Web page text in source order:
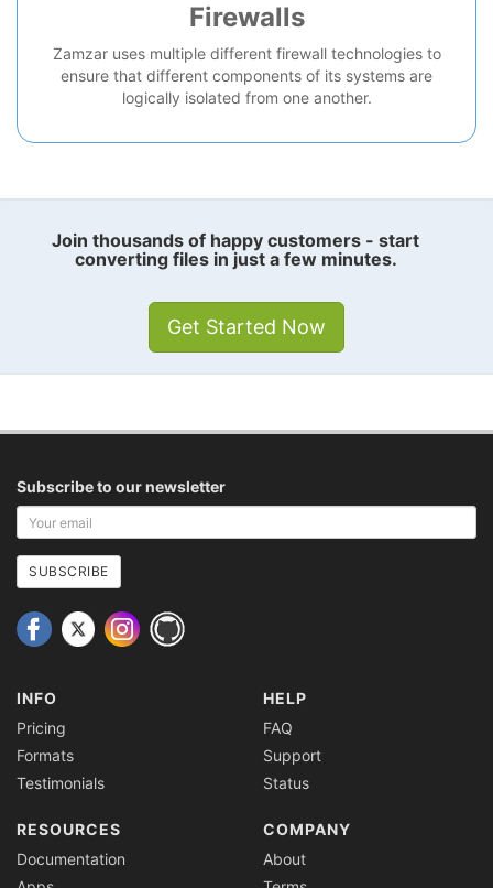
Firewalls
Zamzar uses multiple different firewall technologies to
ensure that different components of its systems are
logically isolated from one another.
Join thousands of happy customers - start
converting files in just a few minutes.
Get Started Now
Subscribe to our newsletter
Your
email
address
SUBSCRIBE
INFO
Pricing
Formats
Testimonials
HELP
FAQ
Support
Status
RESOURCES
Documentation
COMPANY
About